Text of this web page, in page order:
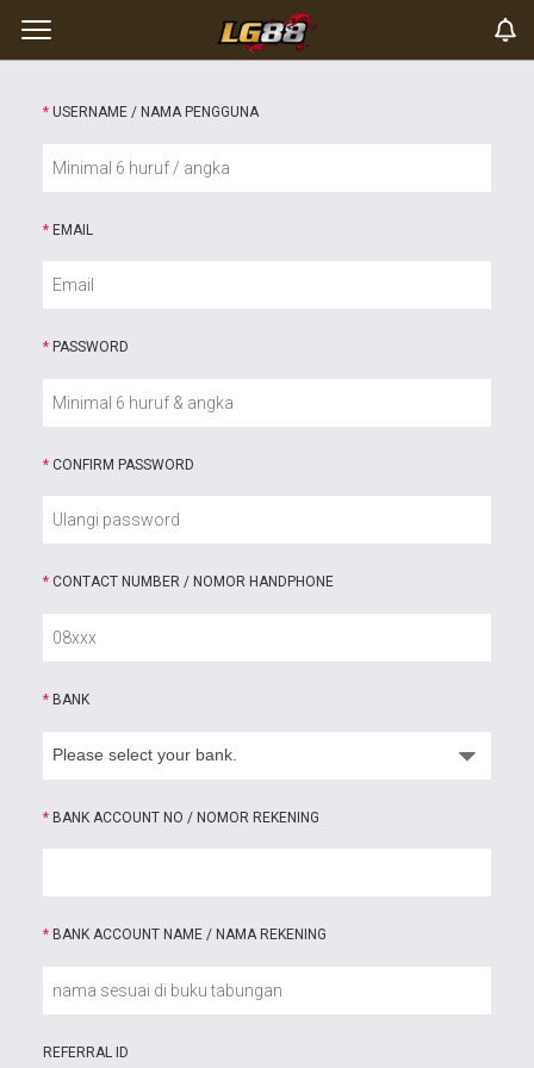
* USERNAME / NAMA PENGGUNA
* EMAIL
* PASSWORD
* CONFIRM PASSWORD
* CONTACT NUMBER / NOMOR HANDPHONE
* BANK
* BANK ACCOUNT NO / NOMOR REKENING
* BANK ACCOUNT NAME / NAMA REKENING
REFERRAL ID